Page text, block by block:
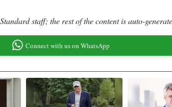
staff; the rest of the content is auto-
Connect with us on WhatsApp